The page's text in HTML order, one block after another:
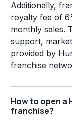
Additionally,
royalty fee of
monthly sales.
support,
provided by
franchise
How to open a
franchise?